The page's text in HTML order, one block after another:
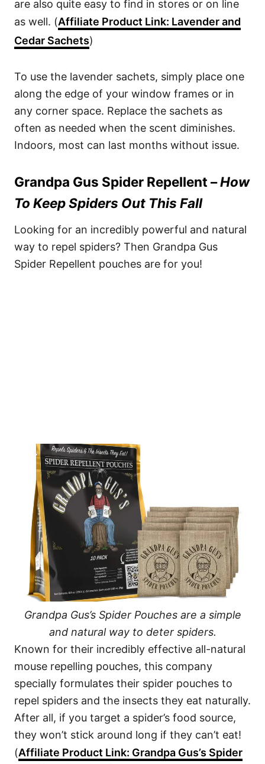
are also quite easy to find in stores or on line
as well. (Affiliate Product Link: Lavender and
Cedar Sachets)
To use the lavender sachets, simply place one
along the edge of your window frames or in
any corner space. Replace the sachets as
often as needed when the scent diminishes.
Indoors, most can last months without issue.
Grandpa Gus Spider Repellent –How
To Keep Spiders Out This Fall
Looking for an incredibly powerful and natural
way to repel spiders? Then Grandpa Gus
Spider Repellent pouches are for you!
Grandpa Gus’s Spider Pouches are a simple
and natural way to deter spiders.
Known for their incredibly effective all-natural
mouse repelling pouches, this company
specially formulates their spider pouches to
repel spiders and the insects they eat naturally.
After all, if you target a spider’s food source,
they won’t stick around long if they can’t eat!
(Affiliate Product Link: Grandpa Gus’s Spider